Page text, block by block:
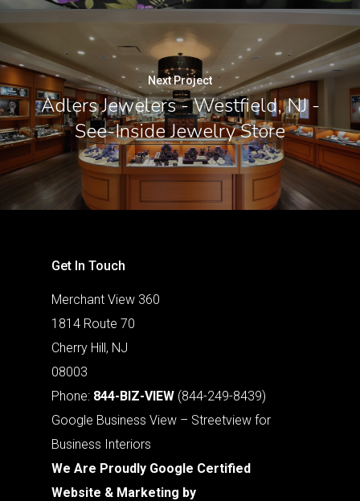
Next Project
Adlers Jewelers - Westfield, NJ -
See-Inside Jewelry Store
Get In Touch
Merchant View 360
1814 Route 70
Cherry Hill, NJ
08003
Phone: 844-BIZ-VIEW (844-249-8439)
Google Business View – Streetview for
Business Interiors
We Are Proudly Google Certified
Website & Marketing by